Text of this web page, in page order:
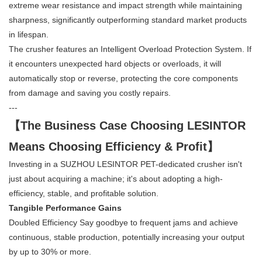
extreme wear resistance and impact strength while maintaining
sharpness, significantly outperforming standard market products
in lifespan.
The crusher features an Intelligent Overload Protection System. If
it encounters unexpected hard objects or overloads, it will
automatically stop or reverse, protecting the core components
from damage and saving you costly repairs.
---
【The Business Case Choosing LESINTOR
Means Choosing Efficiency & Profit】
Investing in a SUZHOU LESINTOR PET-dedicated crusher isn't
just about acquiring a machine; it's about adopting a high-
efficiency, stable, and profitable solution.
Tangible Performance Gains
Doubled Efficiency Say goodbye to frequent jams and achieve
continuous, stable production, potentially increasing your output
by up to 30% or more.